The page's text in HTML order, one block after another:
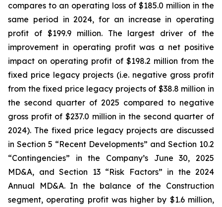
compares to an operating loss of $185.0 million in the
same period in 2024, for an increase in operating
profit of $199.9 million. The largest driver of the
improvement in operating profit was a net positive
impact on operating profit of $198.2 million from the
fixed price legacy projects (i.e. negative gross profit
from the fixed price legacy projects of $38.8 million in
the second quarter of 2025 compared to negative
gross profit of $237.0 million in the second quarter of
2024). The fixed price legacy projects are discussed
in Section 5 “Recent Developments” and Section 10.2
“Contingencies” in the Company’s June 30, 2025
MD&A, and Section 13 “Risk Factors” in the 2024
Annual MD&A. In the balance of the Construction
segment, operating profit was higher by $1.6 million,